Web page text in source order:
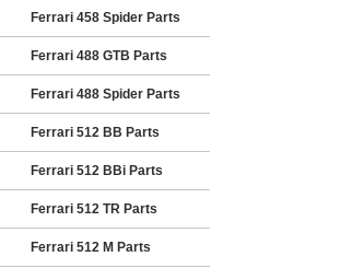
Ferrari 458 Spider Parts
Ferrari 488 GTB Parts
Ferrari 488 Spider Parts
Ferrari 512 BB Parts
Ferrari 512 BBi Parts
Ferrari 512 TR Parts
Ferrari 512 M Parts